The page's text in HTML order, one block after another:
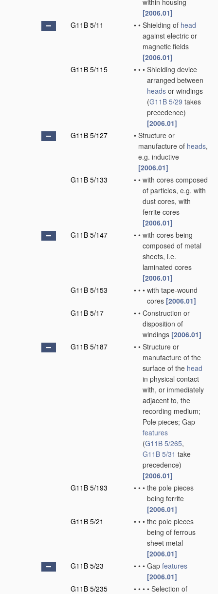
within housing
[2006.01]
G11B 5/11
• • Shielding of head
against electric or
magnetic fields
[2006.01]
G11B 5/115
• • • Shielding device
arranged between
heads or windings
(G11B 5/29 takes
precedence)
[2006.01]
G11B 5/127
• Structure or
manufacture of heads,
e.g. inductive
[2006.01]
G11B 5/133
• • with cores composed
of particles, e.g. with
dust cores, with
ferrite cores
[2006.01]
G11B 5/147
• • with cores being
composed of metal
sheets, i.e.
laminated cores
[2006.01]
G11B 5/153
• • • with tape-wound
cores [2006.01]
G11B 5/17
• • Construction or
disposition of
windings [2006.01]
G11B 5/187
• • Structure or
manufacture of the
surface of the head
in physical contact
with, or immediately
adjacent to, the
recording medium;
Pole pieces; Gap
features
(G11B 5/265,
G11B 5/31 take
precedence)
[2006.01]
G11B 5/193
• • • the pole pieces
being ferrite
[2006.01]
G11B 5/21
• • • the pole pieces
being of ferrous
sheet metal
[2006.01]
G11B 5/23
• • • Gap features
[2006.01]
G11B 5/235
• • • • Selection of